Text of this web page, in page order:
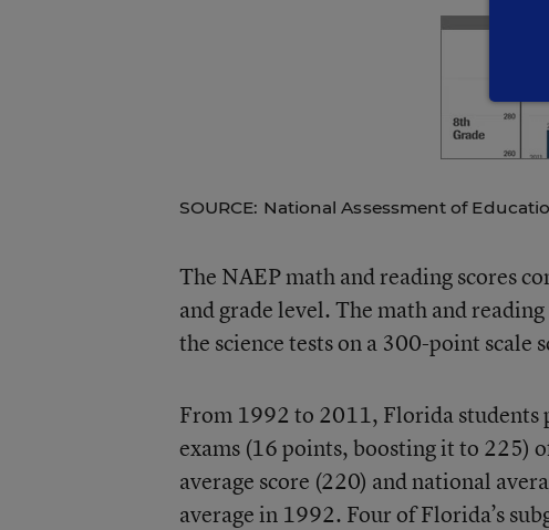
SOURCE: National Assessment of
The NAEP math and reading scores
and grade level. The math and
the science tests on a 300-point scale
From 1992 to 2011, Florida students
exams (16 points, boosting it to 225)
average score (220) and national
average in 1992. Four of Florida’s